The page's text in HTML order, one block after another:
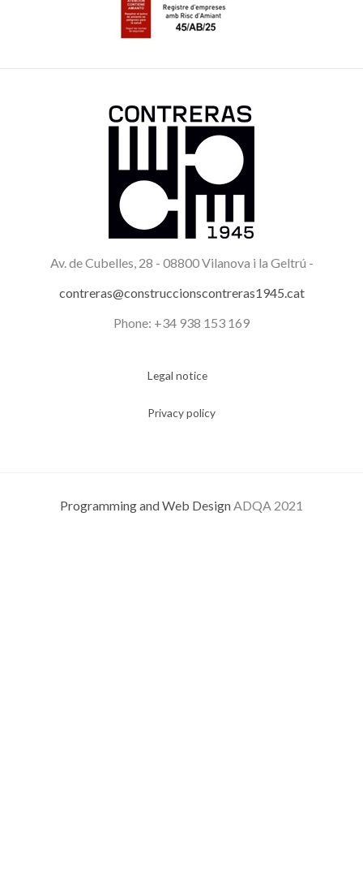
Av. de Cubelles, 28 - 08800 Vilanova i la Geltrú -
contreras@construccionscontreras1945.cat
Phone: +34 938 153 169
Legal notice
Privacy policy
Programming and Web Design ADQA 2021